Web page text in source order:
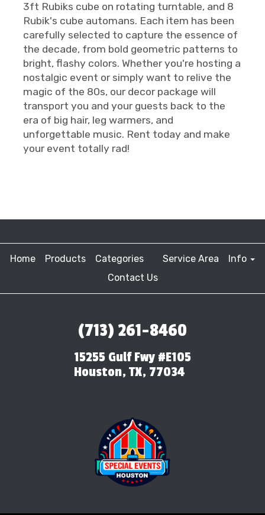
3ft Rubiks cube on rotating turntable, and 8
Rubik's cube automans. Each item has been
carefully selected to capture the essence of
the decade, from bold geometric patterns to
bright, flashy colors. Whether you're hosting a
nostalgic event or simply want to relive the
magic of the 80s, our decor package will
transport you and your guests back to the
era of big hair, leg warmers, and
unforgettable music. Rent today and make
your event totally rad!
Home Products Categories Service Area
Info
Contact Us
(713) 261-8460
15255 Gulf Fwy #E105
Houston, TX, 77034